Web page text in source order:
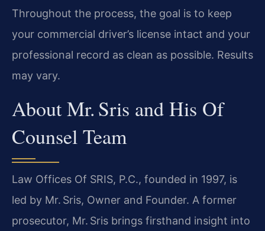
Throughout the process, the goal is to keep
your commercial driver’s license intact and your
professional record as clean as possible. Results
may vary.
About Mr. Sris and His Of
Counsel Team
Law Offices Of SRIS, P.C., founded in 1997, is
led by Mr. Sris, Owner and Founder. A former
prosecutor, Mr. Sris brings firsthand insight into